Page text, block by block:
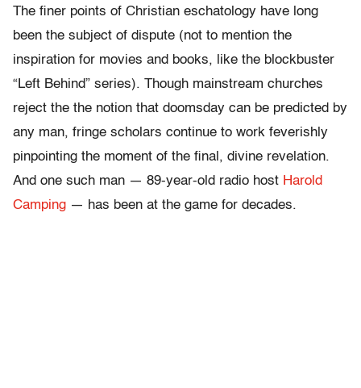
The finer points of Christian eschatology have long
been the subject of dispute (not to mention the
inspiration for movies and books, like the blockbuster
“Left Behind” series). Though mainstream churches
reject the the notion that doomsday can be predicted by
any man, fringe scholars continue to work feverishly
pinpointing the moment of the final, divine revelation.
And one such man — 89-year-old radio host Harold
Camping — has been at the game for decades.